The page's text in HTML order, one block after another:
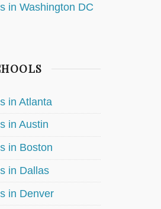
in Washington DC
in Atlanta
in Austin
in Boston
in Dallas
in Denver